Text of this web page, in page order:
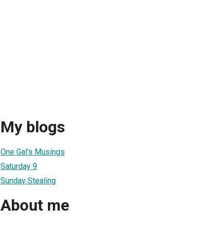
My blogs
One Gal's Musings
Saturday 9
Sunday Stealing
About me